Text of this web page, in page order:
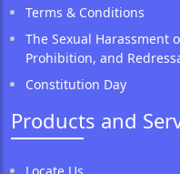
Terms & Conditions
The Sexual Harassment
Prohibition, and
Constitution Day
Products and